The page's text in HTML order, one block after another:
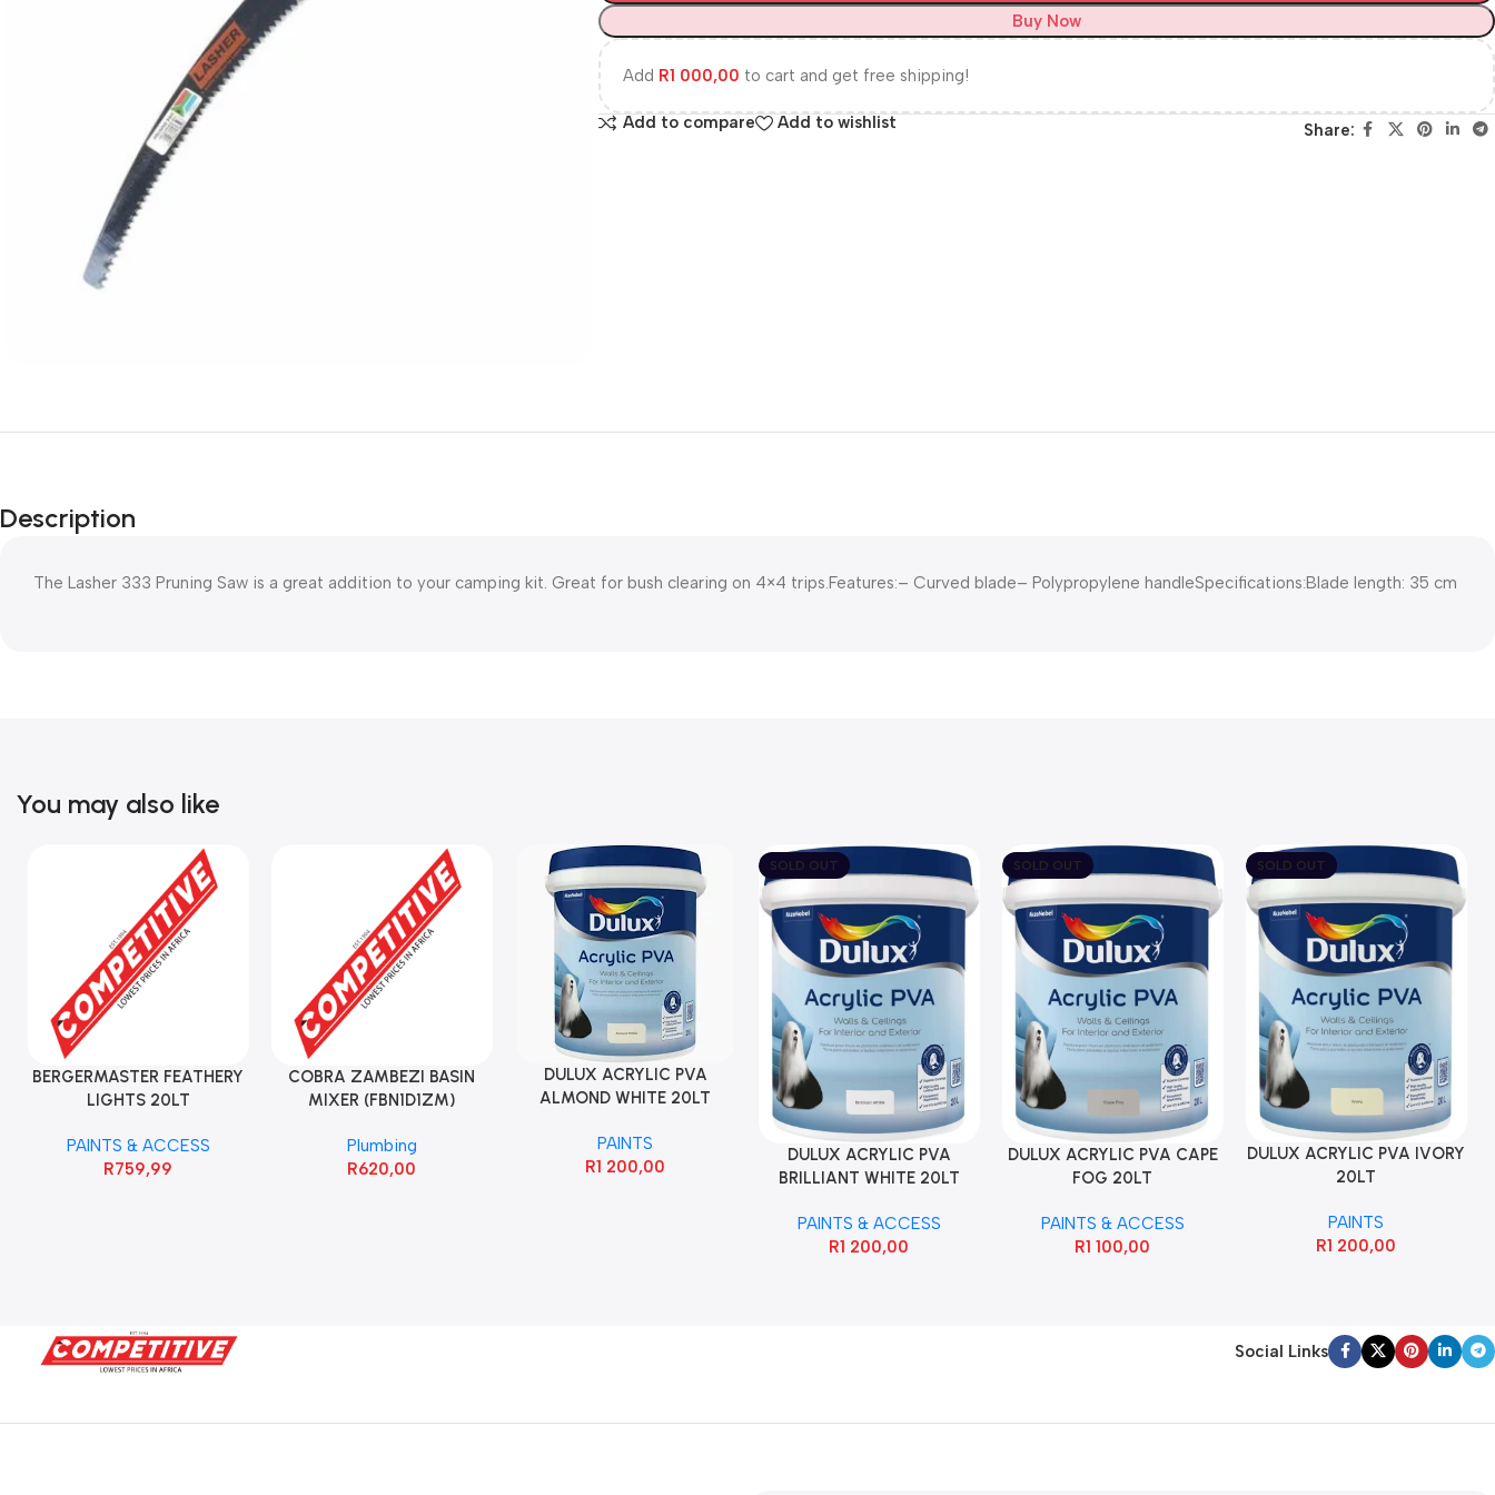
Buy Now
Add R1 000,00 to cart and get free shipping!
Add to compare Add to wishlist Share:
Description
The Lasher 333 Pruning Saw is a great addition to your camping kit. Great for bush clearing on 4×4 trips.Features:– Curved blade– Polypropylene handleSpecifications:Blade length: 35 cm
You may also like
BERGERMASTER FEATHERY
LIGHTS 20LT
PAINTS & ACCESS
R759,99
COBRA ZAMBEZI BASIN
MIXER (FBN1D1ZM)
Plumbing
R620,00
DULUX ACRYLIC PVA
ALMOND WHITE 20LT
PAINTS
R1 200,00
SOLD OUT
DULUX ACRYLIC PVA
BRILLIANT WHITE 20LT
PAINTS & ACCESS
R1 200,00
SOLD OUT
DULUX ACRYLIC PVA CAPE
FOG 20LT
PAINTS & ACCESS
R1 100,00
SOLD OUT
DULUX ACRYLIC PVA IVORY
20LT
PAINTS
R1 200,00
Social Links